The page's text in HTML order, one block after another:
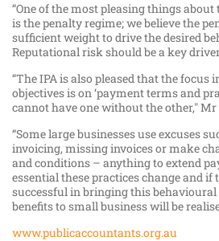
“One of the most pleasing things
is the penalty regime; we believe the
sufficient weight to drive the desired
Reputational risk should be a key
“The IPA is also pleased that the focus
objectives is on ‘payment terms and
cannot have one without the other," Mr
“Some large businesses use excuses
invoicing, missing invoices or make
and conditions – anything to extend
essential these practices change and if
successful in bringing this
benefits to small business will be
www.publicaccountants.org.au